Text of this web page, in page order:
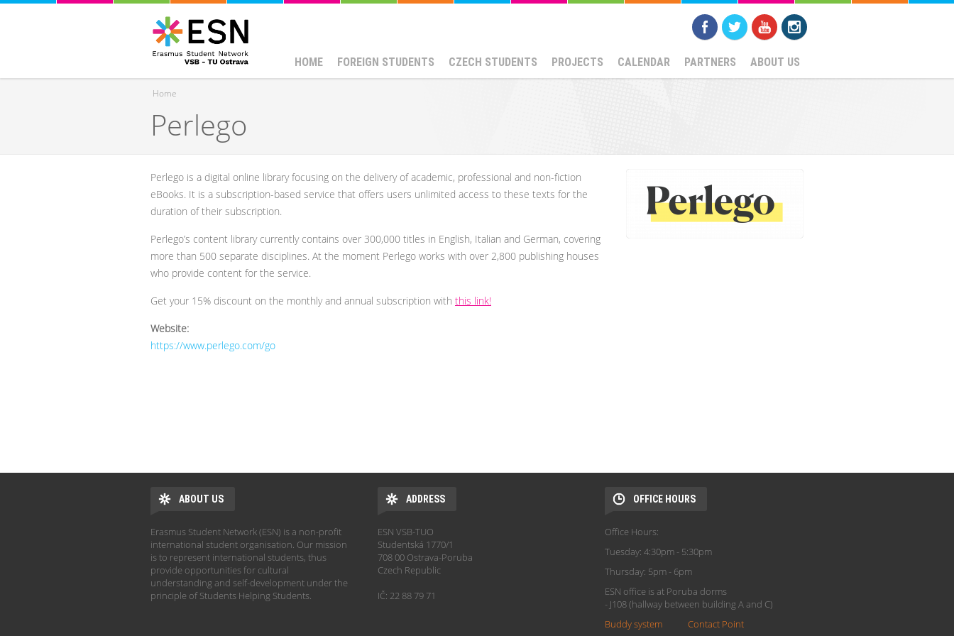
HOME FOREIGN STUDENTS CZECH STUDENTS PROJECTS CALENDAR PARTNERS ABOUT US
You are here
Home
Perlego
Perlego is a digital online library focusing on the delivery of academic, professional and non-fiction
eBooks. It is a subscription-based service that offers users unlimited access to these texts for the
duration of their subscription.
Perlego’s content library currently contains over 300,000 titles in English, Italian and German, covering
more than 500 separate disciplines. At the moment Perlego works with over 2,800 publishing houses
who provide content for the service.
Get your 15% discount on the monthly and annual subscription with this link!
Website:
https://www.perlego.com/go
ABOUT US
Erasmus Student Network (ESN) is a non-profit
international student organisation. Our mission
is to represent international students, thus
provide opportunities for cultural
understanding and self-development under the
principle of Students Helping Students.
ADDRESS
ESN VSB-TUO
Studentská 1770/1
708 00 Ostrava-Poruba
Czech Republic
IČ: 22 88 79 71
OFFICE HOURS
Office Hours:
Tuesday: 4:30pm - 5:30pm
Thursday: 5pm - 6pm
ESN office is at Poruba dorms
- J108 (hallway between building A and C)
Buddy system
Contact Point